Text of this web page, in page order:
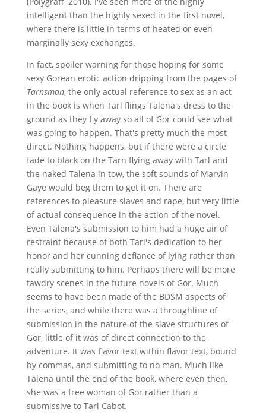
intelligent than the highly sexed in the first novel,
where there is little in terms of heated or even
marginally sexy exchanges.
In fact, spoiler warning for those hoping for some
sexy Gorean erotic action dripping from the pages of
Tarnsman, the only actual reference to sex as an act
in the book is when Tarl flings Talena's dress to the
ground as they fly away so all of Gor could see what
was going to happen. That's pretty much the most
direct. Nothing happens, but if there were a circle
fade to black on the Tarn flying away with Tarl and
the naked Talena in tow, the soft sounds of Marvin
Gaye would beg them to get it on. There are
references to pleasure slaves and rape, but very little
of actual consequence in the action of the novel.
Even Talena's submission to him had a huge air of
restraint because of both Tarl's dedication to her
honor and her cunning defiance of lying rather than
really submitting to him. Perhaps there will be more
tawdry scenes in the future novels of Gor. Much
seems to have been made of the BDSM aspects of
the series, and while there was a throughline of
submission in the nature of the slave structures of
Gor, little of it was of direct connection to the
adventure. It was flavor text within flavor text, bound
by commas, and submitting to no man. Much like
Talena until the end of the book, where even then,
she was a free woman of Gor rather than a
submissive to Tarl Cabot.